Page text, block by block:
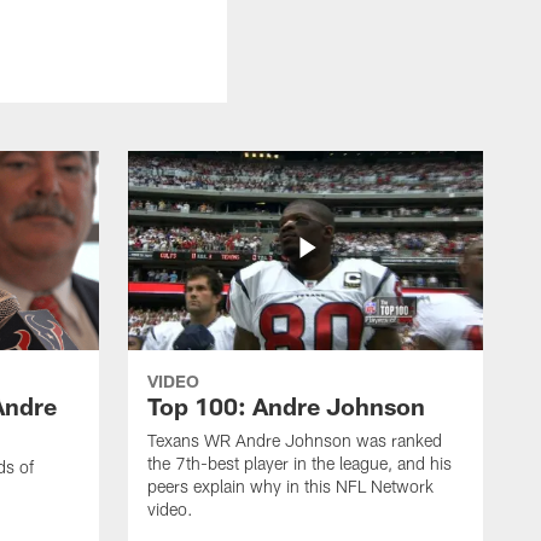
of
VIDEO
Top 100: Andre Johnson
Texans WR Andre Johnson was ranked
the 7th-best player in the league, and his
peers explain why in this NFL Network
video.